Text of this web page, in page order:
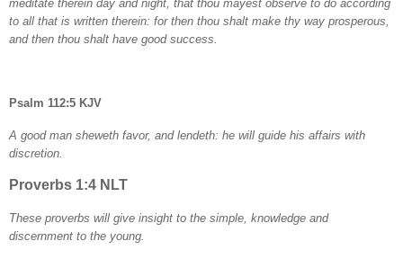
meditate therein day and night, that thou mayest observe to do according
to all that is written therein: for then thou shalt make thy way prosperous,
and then thou shalt have good success.
Psalm 112:5 KJV
A good man sheweth favor, and lendeth: he will guide his affairs with
discretion.
Proverbs 1:4 NLT
These proverbs will give insight to the simple, knowledge and
discernment to the young.